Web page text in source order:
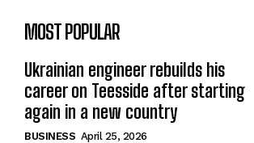
MOST POPULAR
Ukrainian engineer rebuilds his
career on Teesside after starting
again in a new country
BUSINESS April 25, 2026